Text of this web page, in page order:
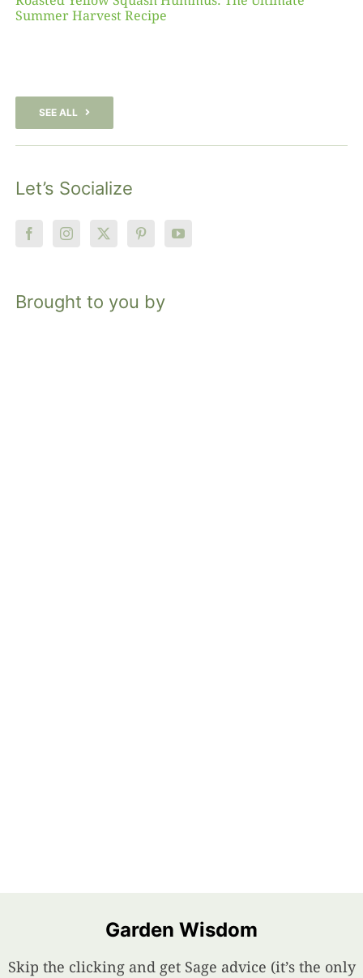
Summer Harvest Recipe
SEE ALL
Let’s Socialize
Brought to you by
Garden Wisdom
Skip the clicking and get Sage advice (it’s the only